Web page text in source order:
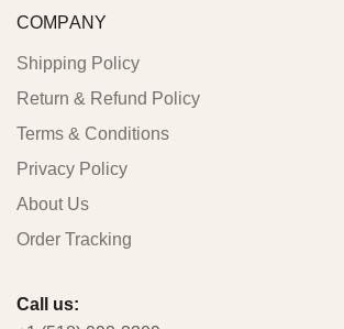
COMPANY
Shipping Policy
Return & Refund Policy
Terms & Conditions
Privacy Policy
About Us
Order Tracking
Call us: